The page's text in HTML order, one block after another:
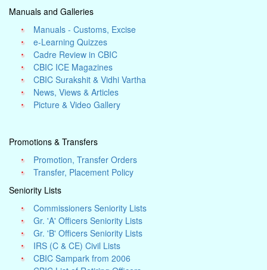
Manuals and Galleries
Manuals - Customs, Excise
e-Learning Quizzes
Cadre Review in CBIC
CBIC ICE Magazines
CBIC Surakshit & Vidhi Vartha
News, Views & Articles
Picture & Video Gallery
Promotions & Transfers
Promotion, Transfer Orders
Transfer, Placement Policy
Seniority Lists
Commissioners Seniority Lists
Gr. 'A' Officers Seniority Lists
Gr. 'B' Officers Seniority Lists
IRS (C & CE) Civil Lists
CBIC Sampark from 2006